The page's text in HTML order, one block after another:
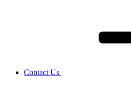
Contact Us